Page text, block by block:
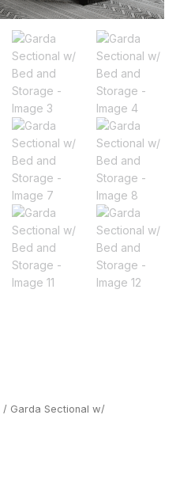
/ Garda Sectional w/